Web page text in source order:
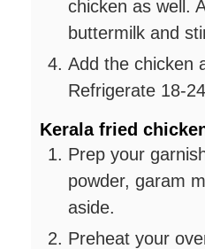
chicken as well.
buttermilk and
Add the chicken
Refrigerate 18-
Kerala fried
Prep your
powder, garam
aside.
Preheat your